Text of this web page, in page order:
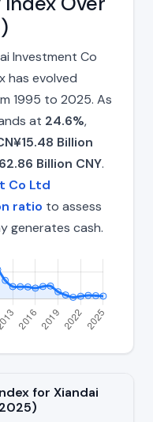
Investment Co
has evolved
1995 to 2025. As
at 24.6%,
Billion
Billion CNY.
Co Ltd
ratio to assess
generates cash.
for Xiandai